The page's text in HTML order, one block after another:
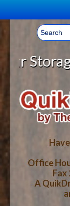
Welcome, Sign In!
CART
YOUR
LOG IN
CART
HOME
ABOUT US
HOW-TO
WOOD
Office
Fax
A